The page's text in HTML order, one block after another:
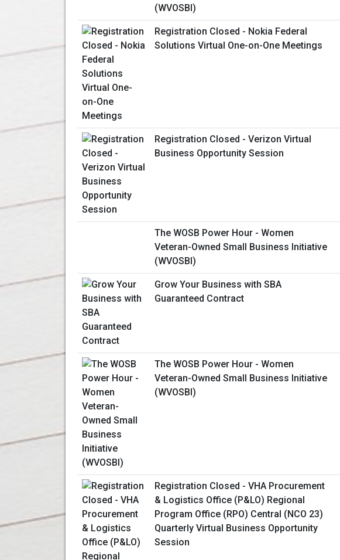
(WVOSBI)
Registration Closed - Nokia Federal
Solutions Virtual One-on-One Meetings
Registration Closed - Verizon Virtual
Business Opportunity Session
The WOSB Power Hour - Women
Veteran-Owned Small Business Initiative
(WVOSBI)
Grow Your Business with SBA
Guaranteed Contract
The WOSB Power Hour - Women
Veteran-Owned Small Business Initiative
(WVOSBI)
Registration Closed - VHA Procurement
& Logistics Office (P&LO) Regional
Program Office (RPO) Central (NCO 23)
Quarterly Virtual Business Opportunity
Session